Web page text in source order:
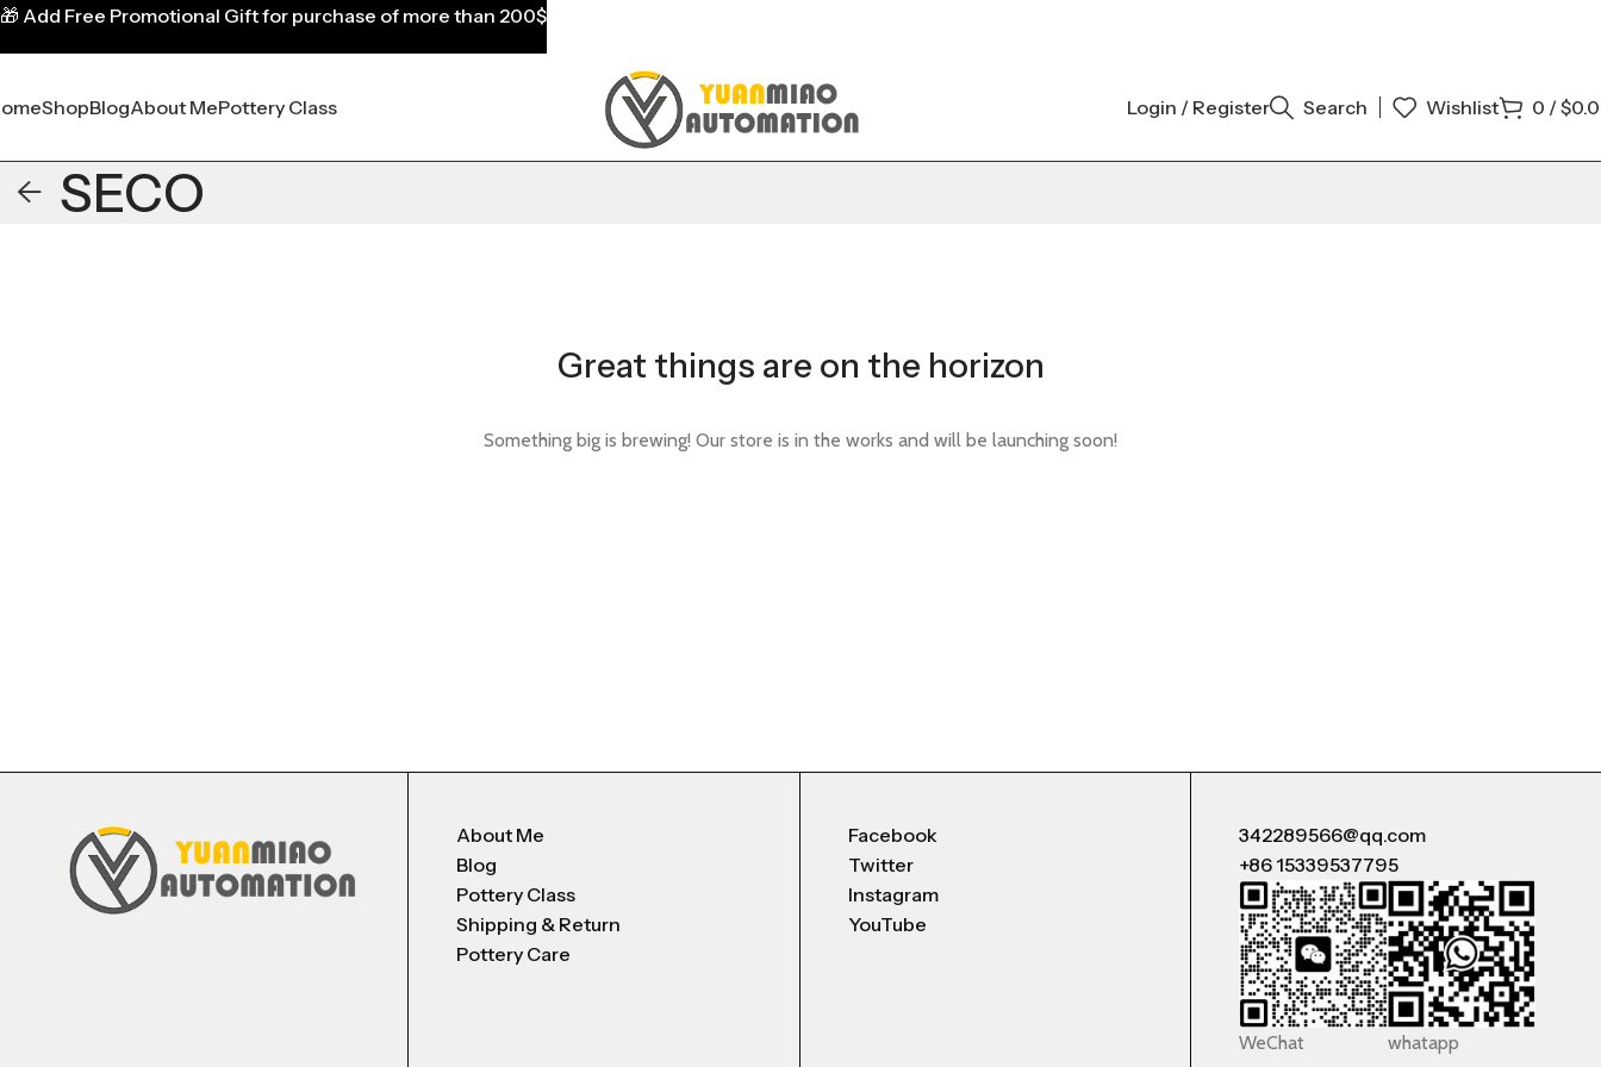
ShopBlogAbout MePottery Class Login / Register Search Wishlist 0 /$
SECO
Great things are on the horizon
Something big is brewing! Our store is in the works and will be launching soon!
About Me
Blog
Pottery Class
Shipping & Return
Pottery Care
Facebook
Twitter
Instagram
YouTube
342289566@qq.com
+86 15339537795
WeChat whatapp
🎁 Add Free Promotional Gift for purchase of more than 200$